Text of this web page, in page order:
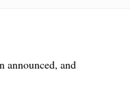
announced, and